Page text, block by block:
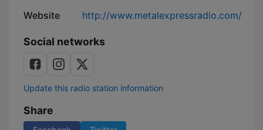
Website http://www.metalexpressradio.com/
Social networks
Update this radio station information
Share